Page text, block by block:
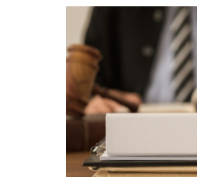
Chapel Hill And Carrboro
Rocky Mount
Clayton